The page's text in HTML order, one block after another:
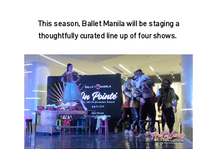
This season, Ballet Manila will be staging a
thoughtfully curated line up of four shows.